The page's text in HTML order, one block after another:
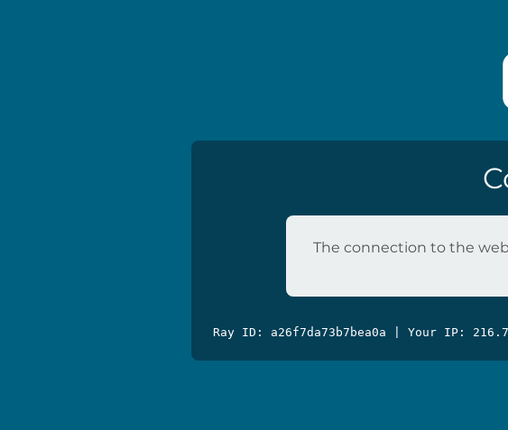
The connection to the
Ray ID: a26f7da73b7bea0a | Your IP: